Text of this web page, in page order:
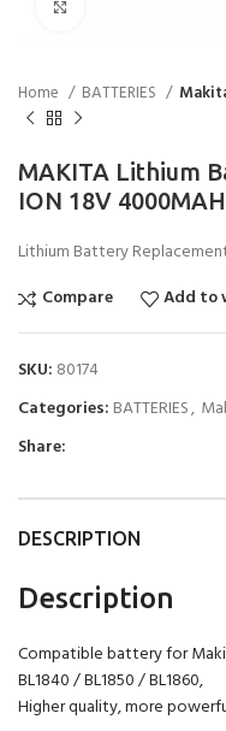
Home BATTERIES
MAKITA Lithium
ION 18V 4000MAH
Lithium Battery
Compare
Add to
SKU: 80174
Categories: BATTERIES,
Share:
DESCRIPTION
Description
Compatible battery for
BL1840 / BL1850 / BL1860,
Higher quality, more